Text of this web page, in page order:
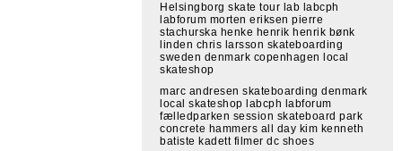
Helsingborg skate tour lab labcph
labforum morten eriksen pierre
stachurska henke henrik henrik bønk
linden chris larsson skateboarding
sweden denmark copenhagen local
skateshop
marc andresen skateboarding denmark
local skateshop labcph labforum
fælledparken session skateboard park
concrete hammers all day kim kenneth
batiste kadett filmer dc shoes